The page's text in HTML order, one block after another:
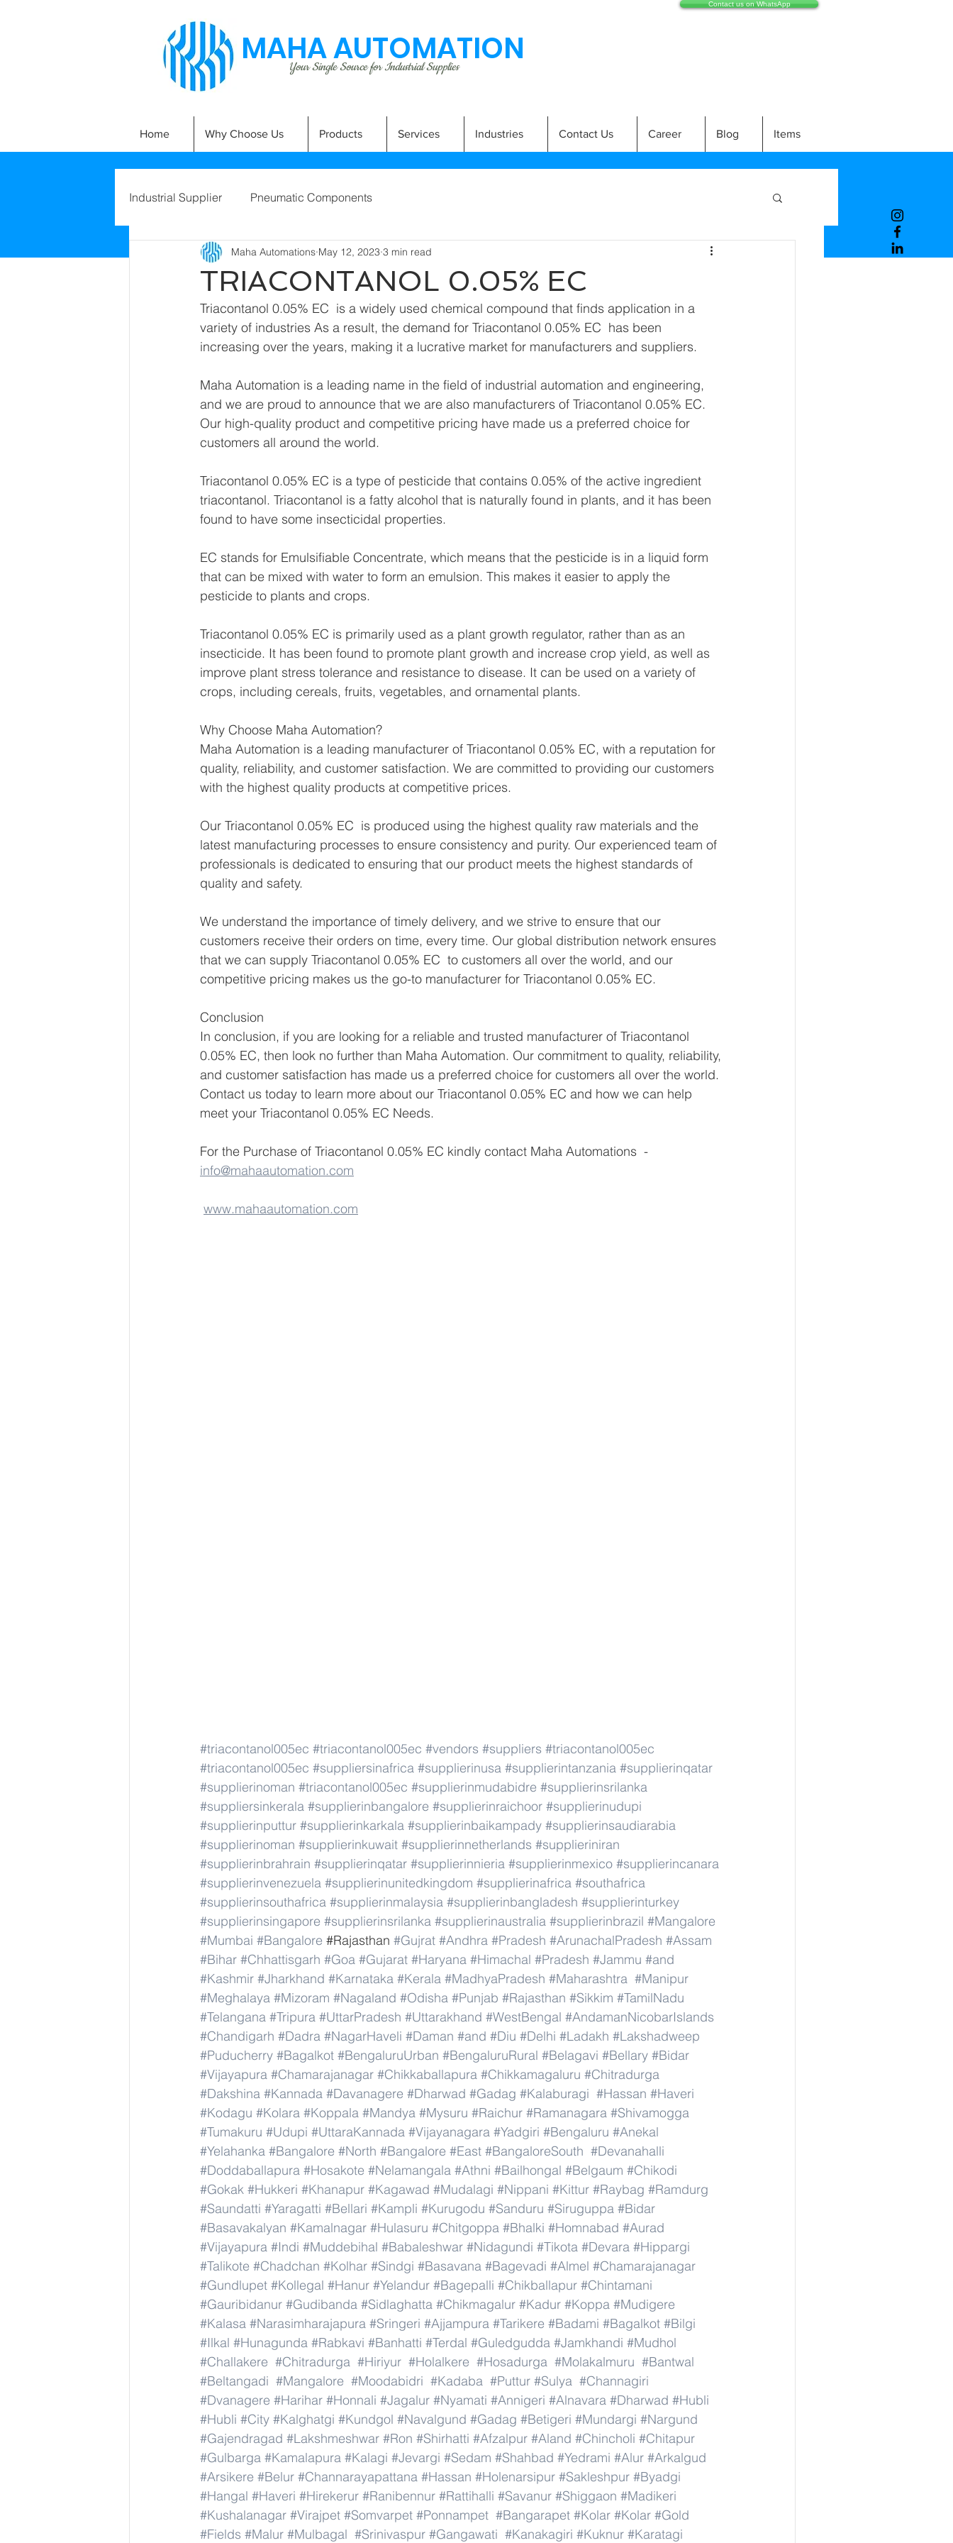
MAHA AUTOMATION
Your Single Source for Industrial Supplies
Contact us on WhatsApp
Home Why Choose Us Products Services Industries Contact Us Career Blog Items
Industrial Supplier Pneumatic Components
TRIACONTANOL 0.05% EC
Maha Automations May 12, 2023 3 min read
Triacontanol 0.05% EC  is a widely used chemical compound that finds application in a
variety of industries As a result, the demand for Triacontanol 0.05% EC  has been
increasing over the years, making it a lucrative market for manufacturers and suppliers.
Maha Automation is a leading name in the field of industrial automation and engineering,
and we are proud to announce that we are also manufacturers of Triacontanol 0.05% EC.
Our high-quality product and competitive pricing have made us a preferred choice for
customers all around the world.
Triacontanol 0.05% EC is a type of pesticide that contains 0.05% of the active ingredient
triacontanol. Triacontanol is a fatty alcohol that is naturally found in plants, and it has been
found to have some insecticidal properties.
EC stands for Emulsifiable Concentrate, which means that the pesticide is in a liquid form
that can be mixed with water to form an emulsion. This makes it easier to apply the
pesticide to plants and crops.
Triacontanol 0.05% EC is primarily used as a plant growth regulator, rather than as an
insecticide. It has been found to promote plant growth and increase crop yield, as well as
improve plant stress tolerance and resistance to disease. It can be used on a variety of
crops, including cereals, fruits, vegetables, and ornamental plants.
Why Choose Maha Automation?
Maha Automation is a leading manufacturer of Triacontanol 0.05% EC, with a reputation for
quality, reliability, and customer satisfaction. We are committed to providing our customers
with the highest quality products at competitive prices.
Our Triacontanol 0.05% EC  is produced using the highest quality raw materials and the
latest manufacturing processes to ensure consistency and purity. Our experienced team of
professionals is dedicated to ensuring that our product meets the highest standards of
quality and safety.
We understand the importance of timely delivery, and we strive to ensure that our
customers receive their orders on time, every time. Our global distribution network ensures
that we can supply Triacontanol 0.05% EC  to customers all over the world, and our
competitive pricing makes us the go-to manufacturer for Triacontanol 0.05% EC.
Conclusion
In conclusion, if you are looking for a reliable and trusted manufacturer of Triacontanol
0.05% EC, then look no further than Maha Automation. Our commitment to quality, reliability,
and customer satisfaction has made us a preferred choice for customers all over the world.
Contact us today to learn more about our Triacontanol 0.05% EC and how we can help
meet your Triacontanol 0.05% EC Needs.
For the Purchase of Triacontanol 0.05% EC kindly contact Maha Automations  -
info@mahaautomation.com
www.mahaautomation.com
#triacontanol005ec #triacontanol005ec #vendors #suppliers #triacontanol005ec
#triacontanol005ec #suppliersinafrica #supplierinusa #supplierintanzania #supplierinqatar
#supplierinoman #triacontanol005ec #supplierinmudabidre #supplierinsrilanka
#suppliersinkerala #supplierinbangalore #supplierinraichoor #supplierinudupi
#supplierinputtur #supplierinkarkala #supplierinbaikampady #supplierinsaudiarabia
#supplierinoman #supplierinkuwait #supplierinnetherlands #supplieriniran
#supplierinbrahrain #supplierinqatar #supplierinnieria #supplierinmexico #supplierincanara
#supplierinvenezuela #supplierinunitedkingdom #supplierinafrica #southafrica
#supplierinsouthafrica #supplierinmalaysia #supplierinbangladesh #supplierinturkey
#supplierinsingapore #supplierinsrilanka #supplierinaustralia #supplierinbrazil #Mangalore
#Mumbai #Bangalore #Rajasthan #Gujrat #Andhra #Pradesh #ArunachalPradesh #Assam
#Bihar #Chhattisgarh #Goa #Gujarat #Haryana #Himachal #Pradesh #Jammu #and
#Kashmir #Jharkhand #Karnataka #Kerala #MadhyaPradesh #Maharashtra #Manipur
#Meghalaya #Mizoram #Nagaland #Odisha #Punjab #Rajasthan #Sikkim #TamilNadu
#Telangana #Tripura #UttarPradesh #Uttarakhand #WestBengal #AndamanNicobarIslands
#Chandigarh #Dadra #NagarHaveli #Daman #and #Diu #Delhi #Ladakh #Lakshadweep
#Puducherry #Bagalkot #BengaluruUrban #BengaluruRural #Belagavi #Bellary #Bidar
#Vijayapura #Chamarajanagar #Chikkaballapura #Chikkamagaluru #Chitradurga
#Dakshina #Kannada #Davanagere #Dharwad #Gadag #Kalaburagi #Hassan #Haveri
#Kodagu #Kolara #Koppala #Mandya #Mysuru #Raichur #Ramanagara #Shivamogga
#Tumakuru #Udupi #UttaraKannada #Vijayanagara #Yadgiri #Bengaluru #Anekal
#Yelahanka #Bangalore #North #Bangalore #East #BangaloreSouth #Devanahalli
#Doddaballapura #Hosakote #Nelamangala #Athni #Bailhongal #Belgaum #Chikodi
#Gokak #Hukkeri #Khanapur #Kagawad #Mudalagi #Nippani #Kittur #Raybag #Ramdurg
#Saundatti #Yaragatti #Bellari #Kampli #Kurugodu #Sanduru #Siruguppa #Bidar
#Basavakalyan #Kamalnagar #Hulasuru #Chitgoppa #Bhalki #Homnabad #Aurad
#Vijayapura #Indi #Muddebihal #Babaleshwar #Nidagundi #Tikota #Devara #Hippargi
#Talikote #Chadchan #Kolhar #Sindgi #Basavana #Bagevadi #Almel #Chamarajanagar
#Gundlupet #Kollegal #Hanur #Yelandur #Bagepalli #Chikballapur #Chintamani
#Gauribidanur #Gudibanda #Sidlaghatta #Chikmagalur #Kadur #Koppa #Mudigere
#Kalasa #Narasimharajapura #Sringeri #Ajjampura #Tarikere #Badami #Bagalkot #Bilgi
#Ilkal #Hunagunda #Rabkavi #Banhatti #Terdal #Guledgudda #Jamkhandi #Mudhol
#Challakere #Chitradurga #Hiriyur #Holalkere #Hosadurga #Molakalmuru #Bantwal
#Beltangadi #Mangalore #Moodabidri #Kadaba #Puttur #Sulya #Channagiri
#Dvanagere #Harihar #Honnali #Jagalur #Nyamati #Annigeri #Alnavara #Dharwad #Hubli
#Hubli #City #Kalghatgi #Kundgol #Navalgund #Gadag #Betigeri #Mundargi #Nargund
#Gajendragad #Lakshmeshwar #Ron #Shirhatti #Afzalpur #Aland #Chincholi #Chitapur
#Gulbarga #Kamalapura #Kalagi #Jevargi #Sedam #Shahbad #Yedrami #Alur #Arkalgud
#Arsikere #Belur #Channarayapattana #Hassan #Holenarsipur #Sakleshpur #Byadgi
#Hangal #Haveri #Hirekerur #Ranibennur #Rattihalli #Savanur #Shiggaon #Madikeri
#Kushalanagar #Virajpet #Somvarpet #Ponnampet #Bangarapet #Kolar #Kolar #Gold
#Fields #Malur #Mulbagal #Srinivaspur #Gangawati #Kanakagiri #Kuknur #Karatagi